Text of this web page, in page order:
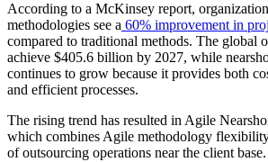
According to a McKinsey report,
methodologies see a 60% improvement in
compared to traditional methods. The global
achieve $405.6 billion by 2027, while
continues to grow because it provides both
and efficient processes.
The rising trend has resulted in Agile
which combines Agile methodology
of outsourcing operations near the client base.